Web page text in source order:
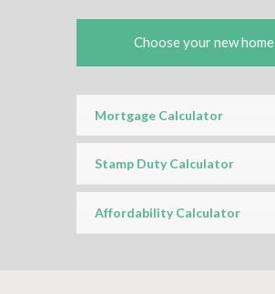
Choose your new home
Mortgage Calculator
Stamp Duty Calculator
Affordability Calculator